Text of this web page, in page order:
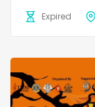
Expired